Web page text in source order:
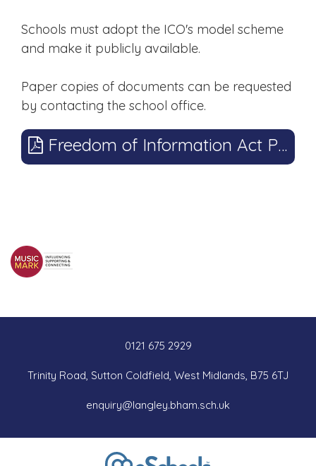
Schools must adopt the ICO's model scheme
and make it publicly available.
Paper copies of documents can be requested
by contacting the school office.
Freedom of Information Act Publication Scheme
0121 675 2929
Trinity Road, Sutton Coldfield, West Midlands, B75 6TJ
enquiry@langley.bham.sch.uk